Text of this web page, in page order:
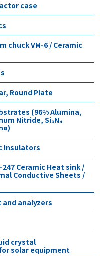
case
chuck VM-6 / Ceramic
Round Plate
(96% Alumina,
Nitride, Si₃N₄
Insulators
Ceramic Heat sink /
Conductive Sheets /
analyzers
crystal
solar equipment